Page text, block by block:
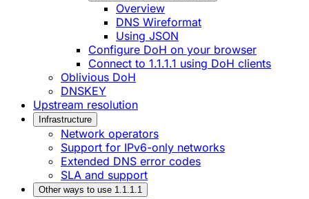
Overview
DNS Wireformat
Using JSON
Configure DoH on your browser
Connect to 1.1.1.1 using DoH clients
Oblivious DoH
DNSKEY
Upstream resolution
Infrastructure
Network operators
Support for IPv6-only networks
Extended DNS error codes
SLA and support
Other ways to use 1.1.1.1